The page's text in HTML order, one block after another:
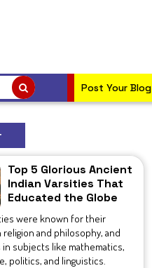
Post Your Blog
Top 5 Glorious Ancient
Indian Varsities That
Educated the Globe
were known for their
and philosophy, and
subjects like mathematics,
politics, and linguistics.